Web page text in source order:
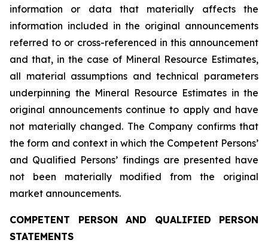
information or data that materially affects the
information included in the original announcements
referred to or cross-referenced in this announcement
and that, in the case of Mineral Resource Estimates,
all material assumptions and technical parameters
underpinning the Mineral Resource Estimates in the
original announcements continue to apply and have
not materially changed. The Company confirms that
the form and context in which the Competent Persons’
and Qualified Persons’ findings are presented have
not been materially modified from the original
market announcements.
COMPETENT PERSON AND QUALIFIED PERSON
STATEMENTS